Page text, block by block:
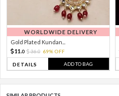
WORLDWIDE DELIVERY
Gold Plated Kundan...
11. 0 36.0 69% OFF
DETAILS ADD TO BAG